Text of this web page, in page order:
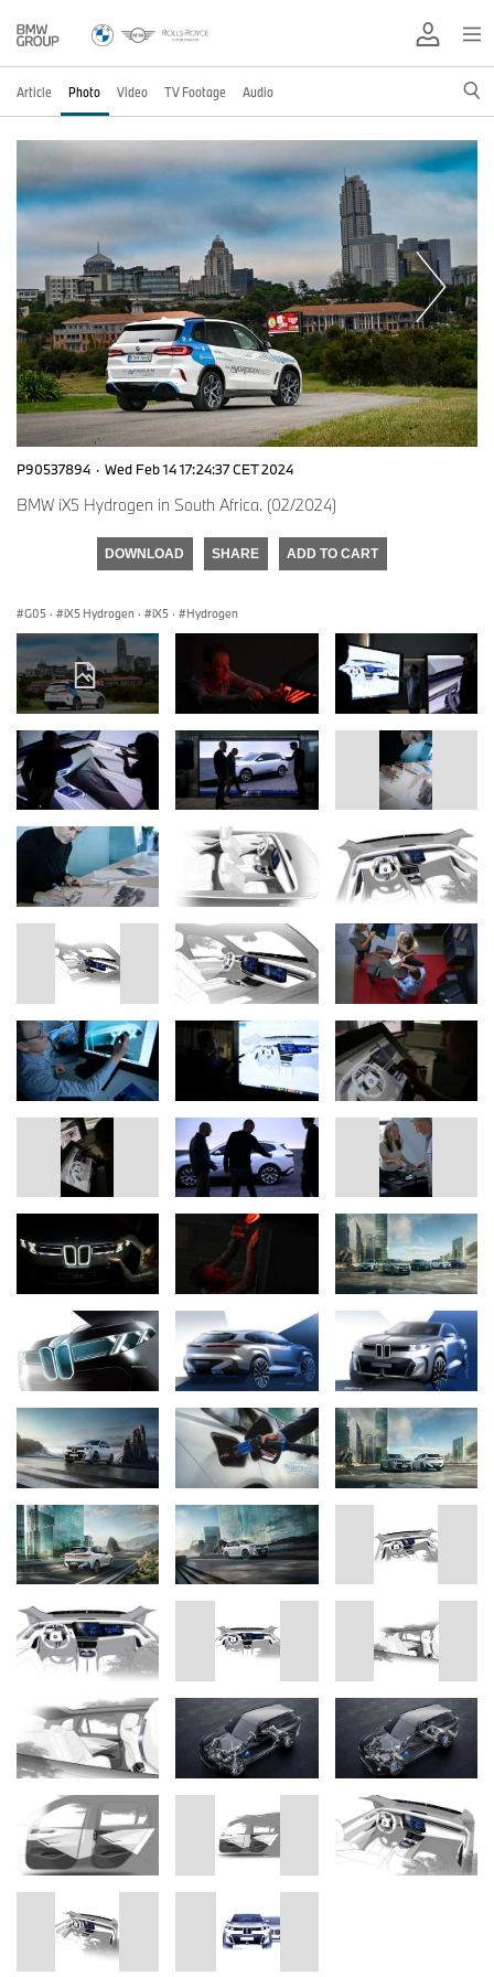
Article Photo Video TV Footage Audio
P90537894 · Wed Feb 14 17:24:37 CET 2024
BMW iX5 Hydrogen in South Africa. (02/2024)
DOWNLOAD SHARE ADD TO CART
G05 · iX5 Hydrogen · iX5 · Hydrogen